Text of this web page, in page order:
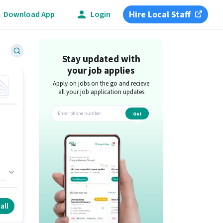
Download App Login Hire Local Staff
Stay updated with
your job applies
Apply on jobs on the go and recieve
all your job application updates
Get
app